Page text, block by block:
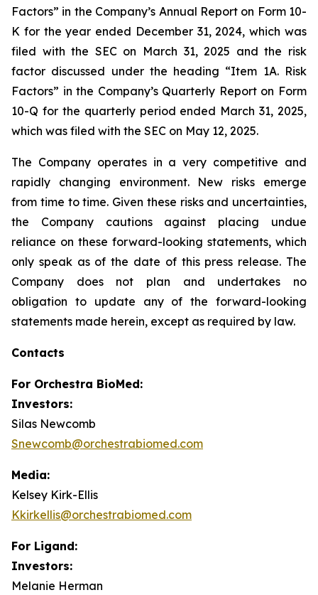
Factors” in the Company’s Annual Report on Form 10-
K for the year ended December 31, 2024, which was
filed with the SEC on March 31, 2025 and the risk
factor discussed under the heading “Item 1A. Risk
Factors” in the Company’s Quarterly Report on Form
10-Q for the quarterly period ended March 31, 2025,
which was filed with the SEC on May 12, 2025.
The Company operates in a very competitive and
rapidly changing environment. New risks emerge
from time to time. Given these risks and uncertainties,
the Company cautions against placing undue
reliance on these forward-looking statements, which
only speak as of the date of this press release. The
Company does not plan and undertakes no
obligation to update any of the forward-looking
statements made herein, except as required by law.
Contacts
For Orchestra BioMed:
Investors:
Silas Newcomb
Snewcomb@orchestrabiomed.com
Media:
Kelsey Kirk-Ellis
Kkirkellis@orchestrabiomed.com
For Ligand:
Investors:
Melanie Herman